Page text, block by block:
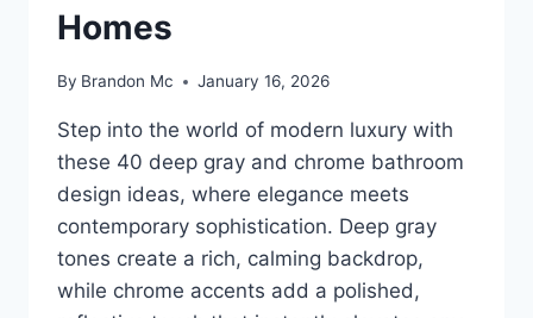
Homes
By Brandon Mc January 16, 2026
Step into the world of modern luxury with
these 40 deep gray and chrome bathroom
design ideas, where elegance meets
contemporary sophistication. Deep gray
tones create a rich, calming backdrop,
while chrome accents add a polished,